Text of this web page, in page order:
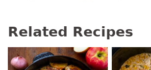
Related Recipes